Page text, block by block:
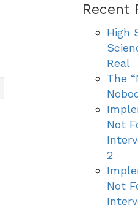
Recent
High
Real
The
Not
2
Not